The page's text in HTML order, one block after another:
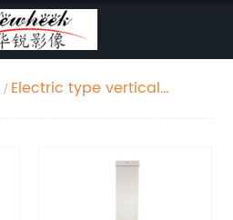
Electric type vertical